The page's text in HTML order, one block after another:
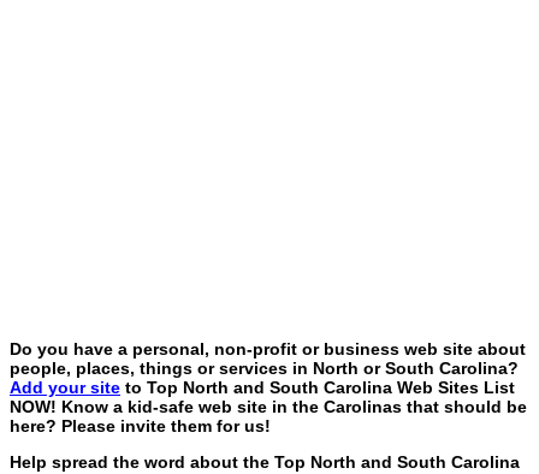
Do you have a personal, non-profit or business web site about
people, places, things or services in North or South Carolina?
Add your site to Top North and South Carolina Web Sites List
NOW! Know a kid-safe web site in the Carolinas that should be
here? Please invite them for us!
Help spread the word about the Top North and South Carolina